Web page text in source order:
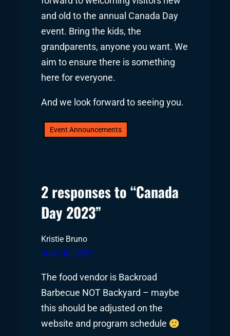
and old to the annual Canada Day
event. Bring the kids, the
grandparents, anyone you want. We
aim to ensure there is something
here for everyone.
And we look forward to seeing you.
Event Announcements
2 responses to “Canada
Day 2023”
Kristie Bruno
June 30, 2023
The food vendor is Backroad
Barbecue NOT Backyard – maybe
this should be adjusted on the
website and program schedule